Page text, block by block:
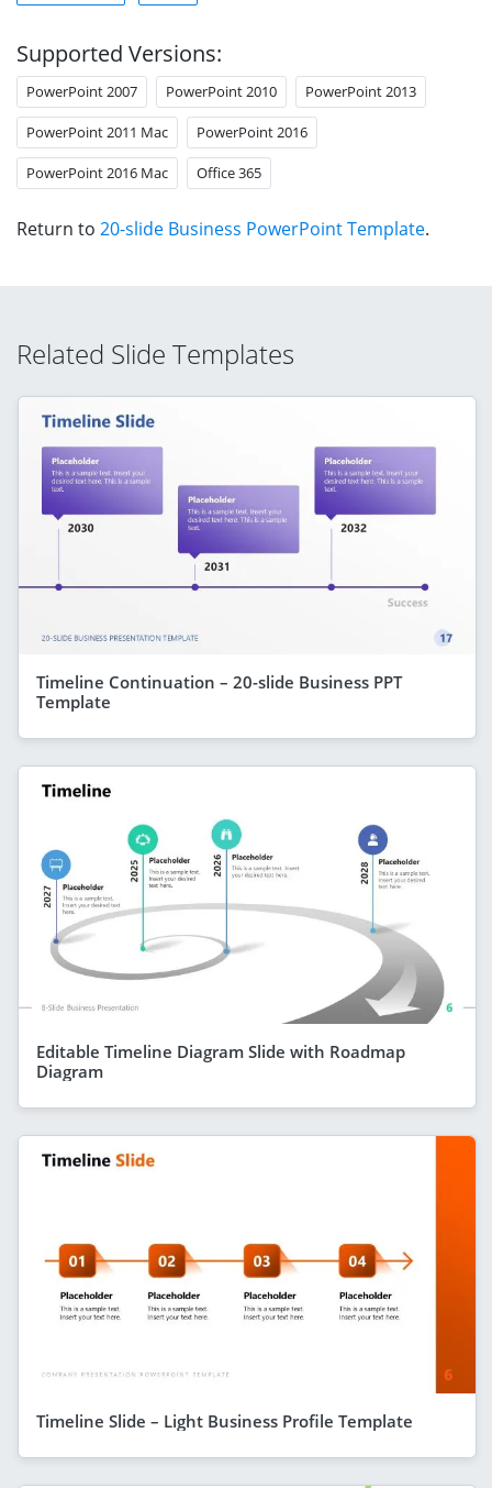
Supported Versions:
PowerPoint 2007 PowerPoint 2010 PowerPoint 2013
PowerPoint 2011 Mac PowerPoint 2016
PowerPoint 2016 Mac Office 365
Return to 20-slide Business PowerPoint Template.
Related Slide Templates
Timeline Continuation – 20-slide Business PPT
Template
Editable Timeline Diagram Slide with Roadmap
Diagram
Timeline Slide – Light Business Profile Template